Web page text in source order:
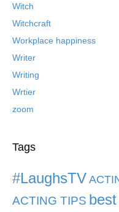
Witch
Witchcraft
Workplace happiness
Writer
Writing
Wrtier
zoom
Tags
#LaughsTV
ACTING TIPS